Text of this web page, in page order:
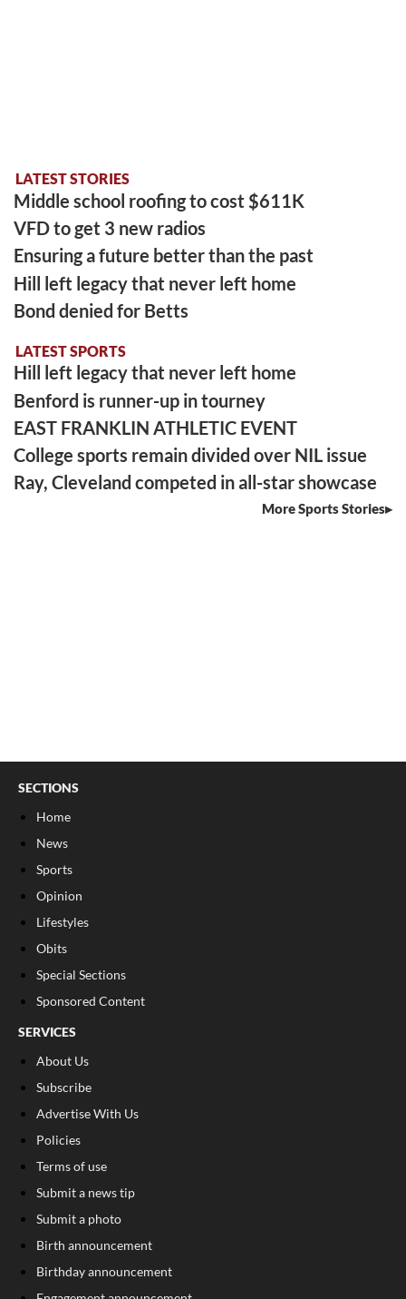
LATEST STORIES
Middle school roofing to cost $611K
VFD to get 3 new radios
Ensuring a future better than the past
Hill left legacy that never left home
Bond denied for Betts
LATEST SPORTS
Hill left legacy that never left home
Benford is runner-up in tourney
EAST FRANKLIN ATHLETIC EVENT
College sports remain divided over NIL issue
Ray, Cleveland competed in all-star showcase
More Sports Stories
SECTIONS
Home
News
Sports
Opinion
Lifestyles
Obits
Special Sections
Sponsored Content
SERVICES
About Us
Subscribe
Advertise With Us
Policies
Terms of use
Submit a news tip
Submit a photo
Birth announcement
Birthday announcement